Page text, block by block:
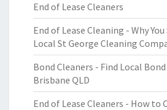
End of Lease Cleaners
End of Lease Cleaning - Why
Local St George Cleaning
Bond Cleaners - Find Local
Brisbane QLD
End of Lease Cleaners - How to